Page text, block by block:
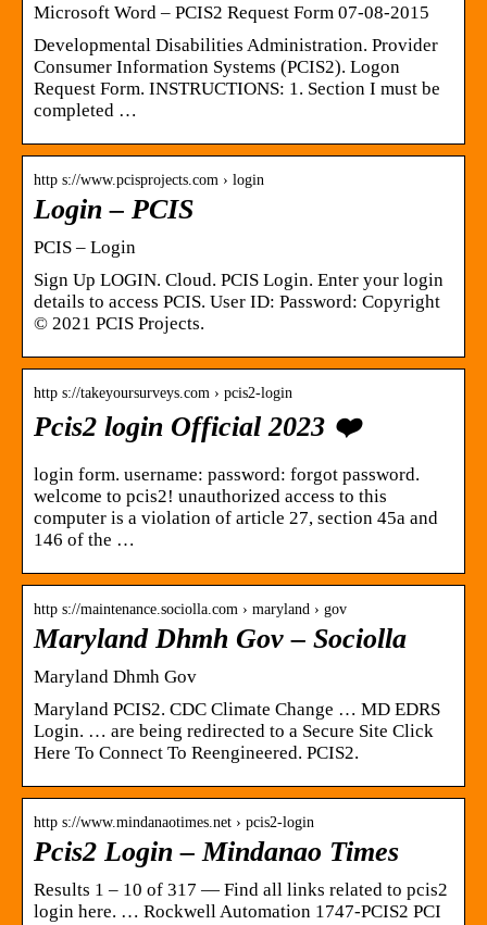
Microsoft Word – PCIS2 Request Form 07-08-2015
Developmental Disabilities Administration. Provider
Consumer Information Systems (PCIS2). Logon
Request Form. INSTRUCTIONS: 1. Section I must be
completed …
http s://www.pcisprojects.com › login
Login – PCIS
PCIS – Login
Sign Up LOGIN. Cloud. PCIS Login. Enter your login
details to access PCIS. User ID: Password: Copyright
© 2021 PCIS Projects.
http s://takeyoursurveys.com › pcis2-login
Pcis2 login Official 2023 ❤️
login form. username: password: forgot password.
welcome to pcis2! unauthorized access to this
computer is a violation of article 27, section 45a and
146 of the …
http s://maintenance.sociolla.com › maryland › gov
Maryland Dhmh Gov – Sociolla
Maryland Dhmh Gov
Maryland PCIS2. CDC Climate Change … MD EDRS
Login. … are being redirected to a Secure Site Click
Here To Connect To Reengineered. PCIS2.
http s://www.mindanaotimes.net › pcis2-login
Pcis2 Login – Mindanao Times
Results 1 – 10 of 317 — Find all links related to pcis2
login here. … Rockwell Automation 1747-PCIS2 PCI